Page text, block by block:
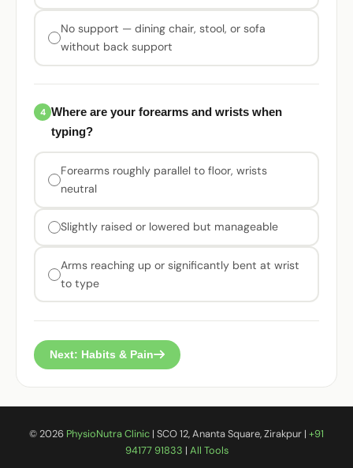
No support — dining chair, stool, or sofa
without back support
4 Where are your forearms and wrists when
typing?
Forearms roughly parallel to floor, wrists
neutral
Slightly raised or lowered but manageable
Arms reaching up or significantly bent at wrist
to type
Next: Habits & Pain
©2026 PhysioNutra Clinic | SCO 12, Ananta Square, Zirakpur | +91
94177 91833 | All Tools